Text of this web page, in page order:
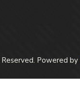
Powered by